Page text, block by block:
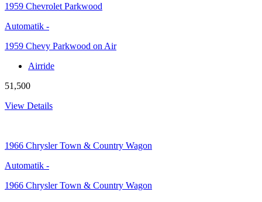
1959 Chevrolet Parkwood
Automatik -
1959 Chevy Parkwood on Air
Airride
51,500
View Details
1966 Chrysler Town & Country Wagon
Automatik -
1966 Chrysler Town & Country Wagon